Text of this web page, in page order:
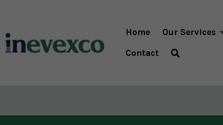
Home Our Services
Contact